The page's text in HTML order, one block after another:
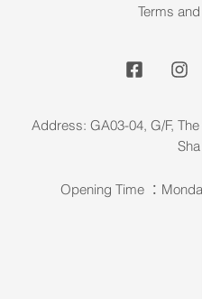
Terms
Address: GA03-04, G/F,
Opening Time ：